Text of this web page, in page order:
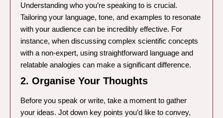
Understanding who you’re speaking to is crucial.
Tailoring your language, tone, and examples to resonate
with your audience can be incredibly effective. For
instance, when discussing complex scientific concepts
with a non-expert, using straightforward language and
relatable analogies can make a significant difference.
2. Organise Your Thoughts
Before you speak or write, take a moment to gather
your ideas. Jot down key points you’d like to convey,